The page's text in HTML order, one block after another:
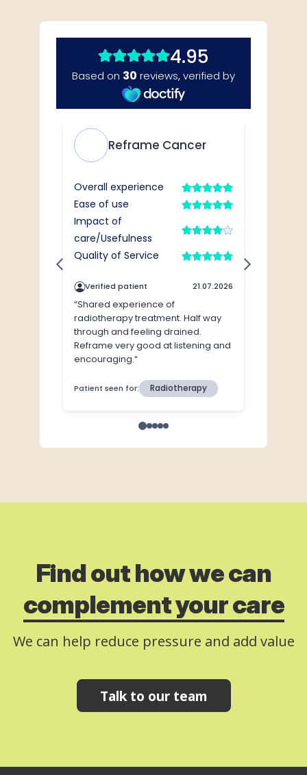
Find out how we can
complement your care
We can help reduce pressure and add value
Talk to our team